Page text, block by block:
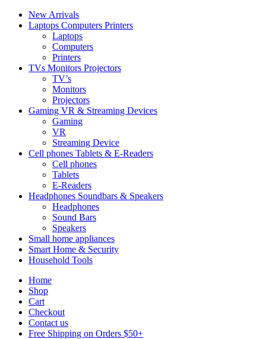
New Arrivals
Laptops Computers Printers
Laptops
Computers
Printers
TVs Monitors Projectors
TV’s
Monitors
Projectors
Gaming VR & Streaming Devices
Gaming
VR
Streaming Device
Cell phones Tablets & E-Readers
Cell phones
Tablets
E-Readers
Headphones Soundbars & Speakers
Headphones
Sound Bars
Speakers
Small home appliances
Smart Home & Security
Household Tools
Home
Shop
Cart
Checkout
Contact us
Free Shipping on Orders $50+